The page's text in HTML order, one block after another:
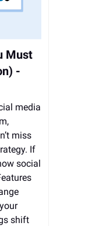
Must
-
media
miss
If
social
shift